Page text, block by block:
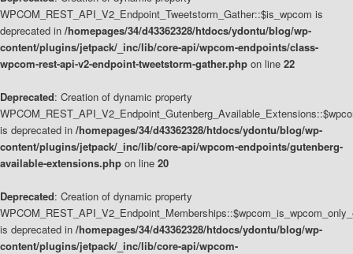
WPCOM_REST_API_V2_Endpoint_Tweetstorm_Gather::$is_wpcom is
deprecated in /homepages/34/d43362328/htdocs/ydontu/blog/wp-
content/plugins/jetpack/_inc/lib/core-api/wpcom-endpoints/class-
wpcom-rest-api-v2-endpoint-tweetstorm-gather.php on line 22
Deprecated: Creation of dynamic property
is deprecated in /homepages/34/d43362328/htdocs/ydontu/blog/wp-
content/plugins/jetpack/_inc/lib/core-api/wpcom-endpoints/gutenberg-
available-extensions.php on line 20
Deprecated: Creation of dynamic property
is deprecated in /homepages/34/d43362328/htdocs/ydontu/blog/wp-
content/plugins/jetpack/_inc/lib/core-api/wpcom-